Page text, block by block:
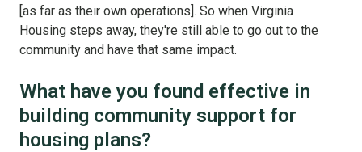
[as far as their own operations]. So when Virginia
Housing steps away, they're still able to go out to the
community and have that same impact.
What have you found effective in
building community support for
housing plans?